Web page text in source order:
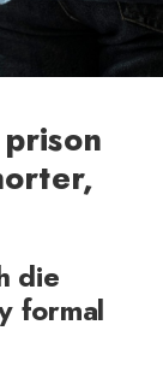
die
formal